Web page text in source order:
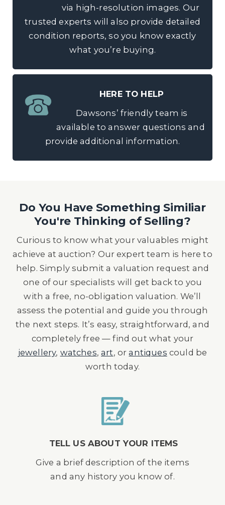
via high-resolution images. Our
trusted experts will also provide detailed
condition reports, so you know exactly
what you’re buying.
HERE TO HELP
Dawsons’ friendly team is
available to answer questions and
provide additional information.
Do You Have Something Similiar
You're Thinking of Selling?
Curious to know what your valuables might
achieve at auction? Our expert team is here to
help. Simply submit a valuation request and
one of our specialists will get back to you
with a free, no-obligation valuation. We’ll
assess the potential and guide you through
the next steps. It’s easy, straightforward, and
completely free — find out what your
jewellery, watches,art, orantiques could be
worth today.
TELL US ABOUT YOUR ITEMS
Give a brief description of the items
and any history you know of.